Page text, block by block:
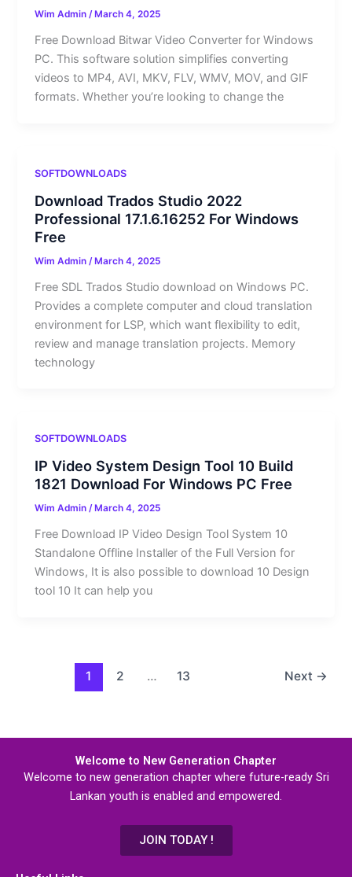
Wim Admin/ March 4, 2025
Free Download Bitwar Video Converter for Windows
PC. This software solution simplifies converting
videos to MP4, AVI, MKV, FLV, WMV, MOV, and GIF
formats. Whether you’re looking to change the
SOFTDOWNLOADS
Download Trados Studio 2022
Professional 17.1.6.16252 For Windows
Free
Wim Admin /March 4, 2025
Free SDL Trados Studio download on Windows PC.
Provides a complete computer and cloud translation
environment for LSP, which want flexibility to edit,
review and manage translation projects. Memory
technology
SOFTDOWNLOADS
IP Video System Design Tool 10 Build
1821 Download For Windows PC Free
Wim Admin/ March 4, 2025
Free Download IP Video Design Tool System 10
Standalone Offline Installer of the Full Version for
Windows, It is also possible to download 10 Design
tool 10 It can help you
1 2 … 13 Next →
Welcome to New Generation Chapter
Welcome to new generation chapter where future-ready Sri
Lankan youth is enabled and empowered.
JOIN TODAY !